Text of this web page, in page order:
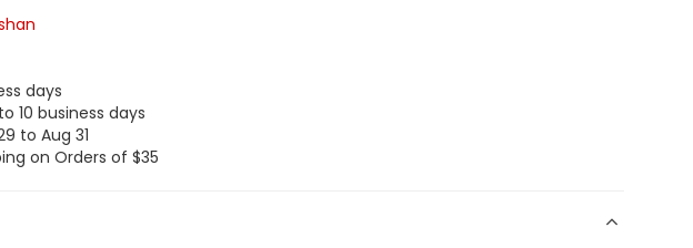
days
10 business days
to Aug 31
on Orders of $35